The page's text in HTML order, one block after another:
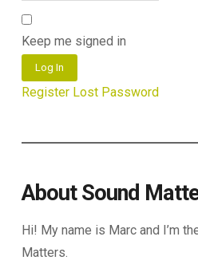
Keep me signed in
Log In
Register Lost Password
About Sound
Hi! My name is Marc and I’m
Matters.